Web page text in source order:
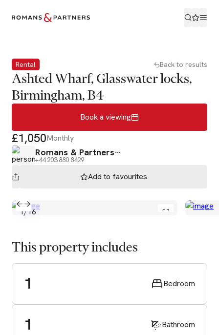
Rental Back to results
Ashted Wharf, Glasswater locks,
Birmingham, B4
Book a viewing
£1,050Monthly
Romans & Partners
+44 203 880 8429
Add to favourites
1/ 16
This property includes
1 Bedroom
1 Bathroom